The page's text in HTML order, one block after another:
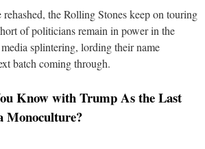
rehashed, the Rolling Stones keep on touring
of politicians remain in power in the
splintering, lording their name
batch coming through.
Know with Trump As the Last
Monoculture?